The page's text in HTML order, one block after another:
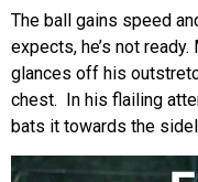
The ball gains speed
expects, he’s not
glances off his
chest. In his flailing
bats it towards the